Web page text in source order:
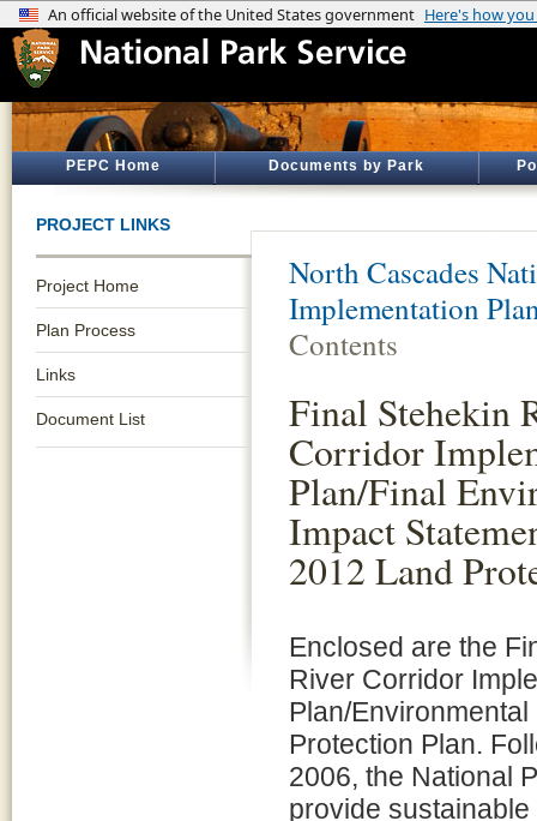
PEPC Home Documents by Park
PROJECT LINKS
Project Home
Plan Process
Links
Document List
North Cascades
Implementation
Contents
Final Stehekin
Corridor
Plan/Final
Impact
2012 Land
Enclosed are the
River Corridor
Plan/
Protection Plan.
2006, the National
provide